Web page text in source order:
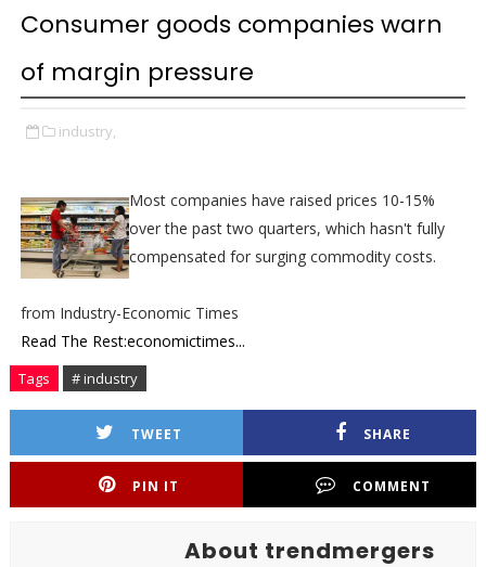
Consumer goods companies warn
of margin pressure
industry,
Most companies have raised prices 10-15%
over the past two quarters, which hasn't fully
compensated for surging commodity costs.
from Industry-Economic Times
Read The Rest:economictimes...
Tags # industry
TWEET SHARE
PIN IT COMMENT
About trendmergers